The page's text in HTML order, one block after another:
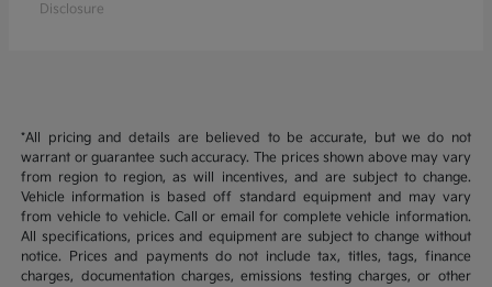
Disclosure
*All pricing and details are believed to be accurate, but we do not
warrant or guarantee such accuracy. The prices shown above may vary
from region to region, as will incentives, and are subject to change.
Vehicle information is based off standard equipment and may vary
from vehicle to vehicle. Call or email for complete vehicle information.
All specifications, prices and equipment are subject to change without
notice. Prices and payments do not include tax, titles, tags, finance
charges, documentation charges, emissions testing charges, or other